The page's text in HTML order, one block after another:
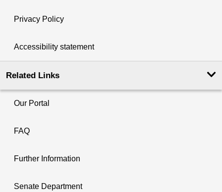
Privacy Policy
Accessibility statement
Related Links
Our Portal
FAQ
Further Information
Senate Department